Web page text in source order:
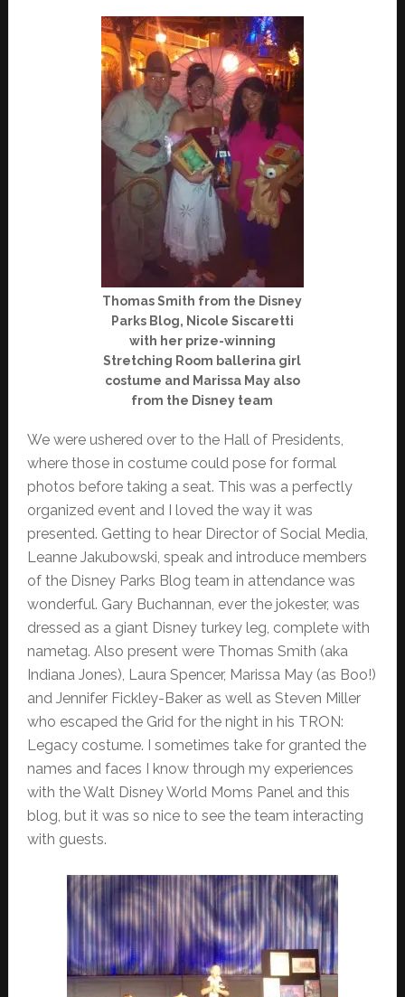
Thomas Smith from the Disney
Parks Blog, Nicole Siscaretti
with her prize-winning
Stretching Room ballerina girl
costume and Marissa May also
from the Disney team
We were ushered over to the Hall of Presidents,
where those in costume could pose for formal
photos before taking a seat. This was a perfectly
organized event and I loved the way it was
presented. Getting to hear Director of Social Media,
Leanne Jakubowski, speak and introduce members
of the Disney Parks Blog team in attendance was
wonderful. Gary Buchannan, ever the jokester, was
dressed as a giant Disney turkey leg, complete with
nametag. Also present were Thomas Smith (aka
Indiana Jones), Laura Spencer, Marissa May (as Boo!)
and Jennifer Fickley-Baker as well as Steven Miller
who escaped the Grid for the night in his TRON:
Legacy costume. I sometimes take for granted the
names and faces I know through my experiences
with the Walt Disney World Moms Panel and this
blog, but it was so nice to see the team interacting
with guests.